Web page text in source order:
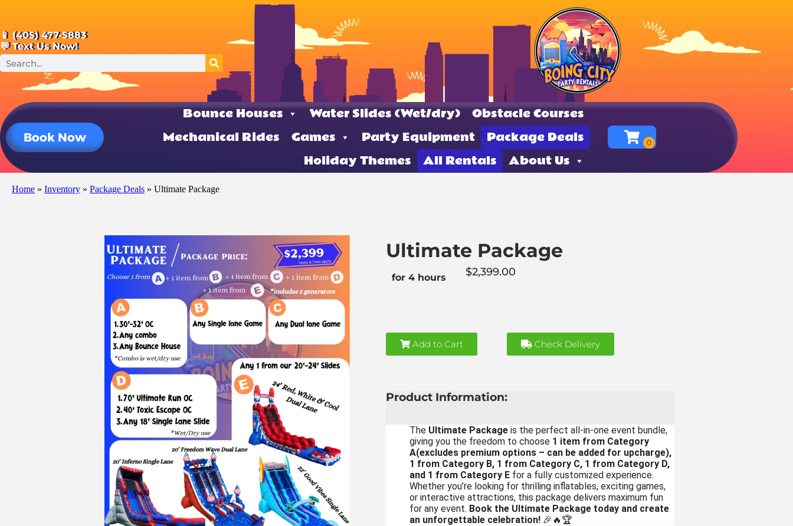
📱 (405) 477-5883
💬 Text Us Now!
Book Now
Bounce Houses Water Slides (Wet/dry)
Obstacle Courses
Mechanical Rides
Games Party Equipment
Package Deals
Holiday Themes
All Rentals About Us
Home » Inventory » Package Deals » Ultimate Package
Ultimate Package
$2,399.00
for 4 hours
Add to Cart Check Delivery
Product Information:
The Ultimate Packageis the perfect all-in-one event bundle,
giving you the freedom to choose 1 item from Category
A(excludes premium options – can be added for upcharge),
1 from Category B, 1 from Category C, 1 from Category D,
and 1 from Category Efor a fully customized experience.
Whether you’re looking for thrilling inflatables, exciting games,
or interactive attractions, this package delivers maximum fun
for any event. Book the Ultimate Package today and create
an unforgettable celebration!🎉🔥🏆